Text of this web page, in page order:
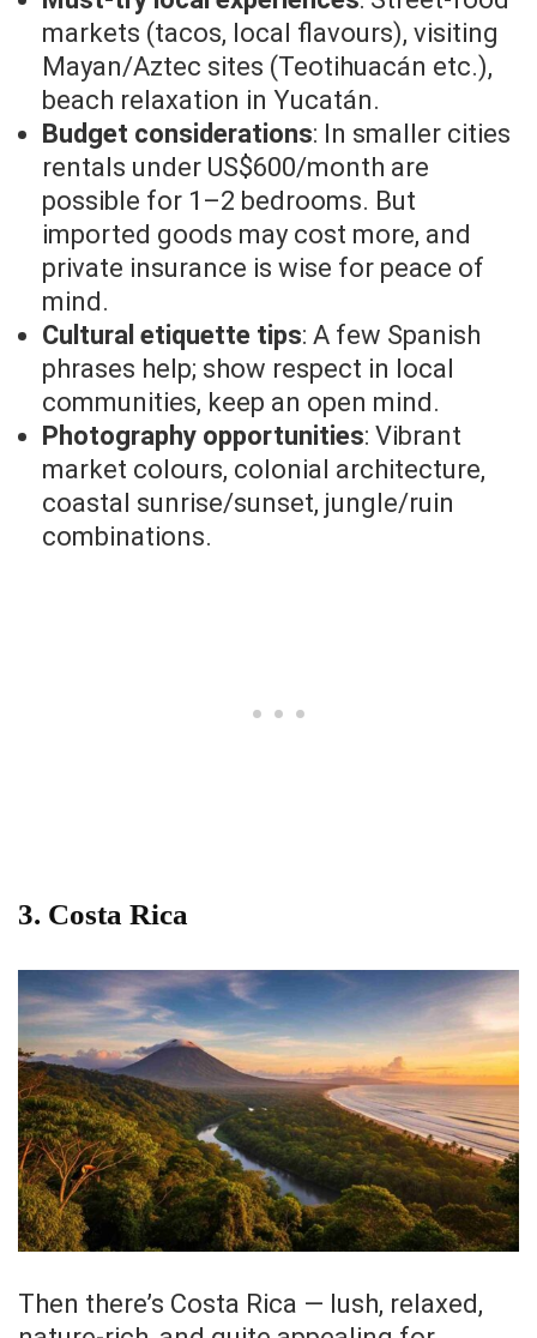
markets (tacos, local flavours), visiting
Mayan/Aztec sites (Teotihuacán etc.),
beach relaxation in Yucatán.
Budget considerations: In smaller cities
rentals under US$600/month are
possible for 1–2 bedrooms. But
imported goods may cost more, and
private insurance is wise for peace of
mind.
Cultural etiquette tips: A few Spanish
phrases help; show respect in local
communities, keep an open mind.
Photography opportunities: Vibrant
market colours, colonial architecture,
coastal sunrise/sunset, jungle/ruin
combinations.
3. Costa Rica
Then there’s Costa Rica — lush, relaxed,